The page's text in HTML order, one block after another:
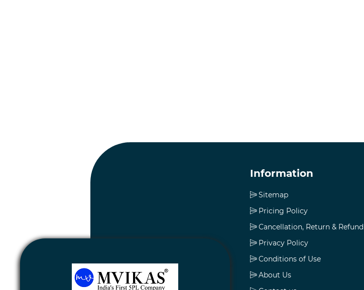
Information
Sitemap
Pricing Policy
Cancellation, Return & Refund
Privacy Policy
Conditions of Use
About Us